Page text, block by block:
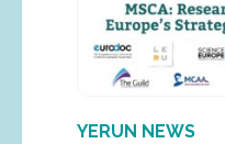
YERUN NEWS